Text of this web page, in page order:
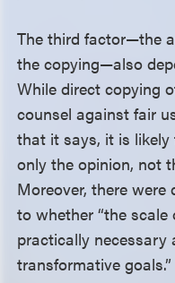
The third factor—the
the copying—also
While direct copying
counsel against fair
that it says, it is likely
only the opinion, not
Moreover, there
to whether “the
practically necessary
transformative goals.”